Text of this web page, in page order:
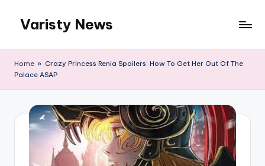
content
Varisty News
Home » Crazy Princess Renia Spoilers: How To Get Her Out Of The
Palace ASAP